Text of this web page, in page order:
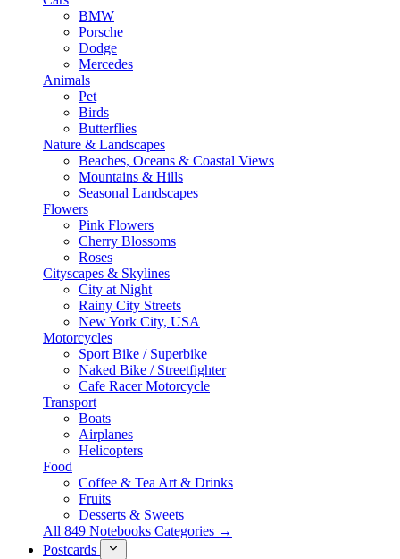
BMW
Porsche
Dodge
Mercedes
Animals
Pet
Birds
Butterflies
Nature & Landscapes
Beaches, Oceans & Coastal Views
Mountains & Hills
Seasonal Landscapes
Flowers
Pink Flowers
Cherry Blossoms
Roses
Cityscapes & Skylines
City at Night
Rainy City Streets
New York City, USA
Motorcycles
Sport Bike / Superbike
Naked Bike / Streetfighter
Cafe Racer Motorcycle
Transport
Boats
Airplanes
Helicopters
Food
Coffee & Tea Art & Drinks
Fruits
Desserts & Sweets
All 849 Notebooks Categories →
Postcards